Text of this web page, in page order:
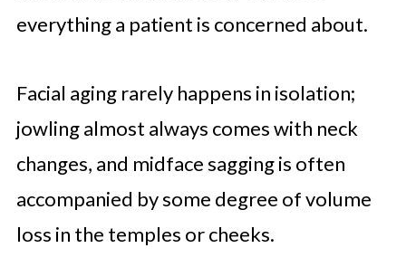
everything a patient is concerned about.
Facial aging rarely happens in isolation;
jowling almost always comes with neck
changes, and midface sagging is often
accompanied by some degree of volume
loss in the temples or cheeks.